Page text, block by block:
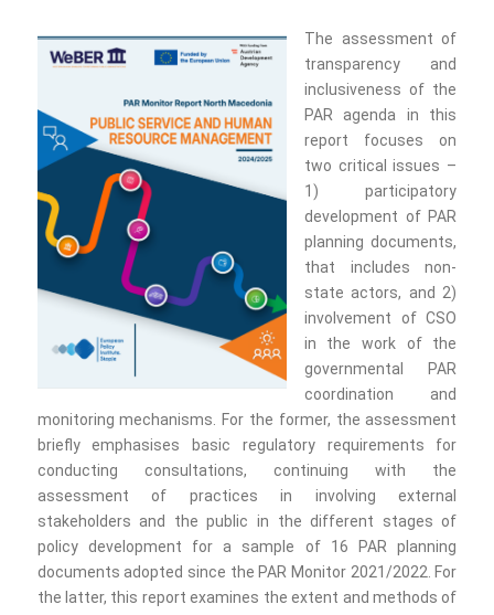
The assessment of
transparency and
inclusiveness of the
PAR agenda in this
report focuses on
two critical issues –
1) participatory
development of PAR
planning documents,
that includes non-
state actors, and 2)
involvement of CSO
in the work of the
governmental PAR
coordination and
monitoring mechanisms. For the former, the assessment
briefly emphasises basic regulatory requirements for
conducting consultations, continuing with the
assessment of practices in involving external
stakeholders and the public in the different stages of
policy development for a sample of 16 PAR planning
documents adopted since the PAR Monitor 2021/2022. For
the latter, this report examines the extent and methods of